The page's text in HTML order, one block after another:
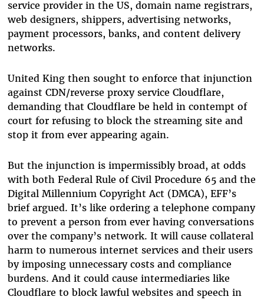
service provider in the US, domain name registrars,
web designers, shippers, advertising networks,
payment processors, banks, and content delivery
networks.
United King then sought to enforce that injunction
against CDN/reverse proxy service Cloudflare,
demanding that Cloudflare be held in contempt of
court for refusing to block the streaming site and
stop it from ever appearing again.
But the injunction is impermissibly broad, at odds
with both Federal Rule of Civil Procedure 65 and the
Digital Millennium Copyright Act (DMCA), EFF’s
brief argued. It’s like ordering a telephone company
to prevent a person from ever having conversations
over the company’s network. It will cause collateral
harm to numerous internet services and their users
by imposing unnecessary costs and compliance
burdens. And it could cause intermediaries like
Cloudflare to block lawful websites and speech in